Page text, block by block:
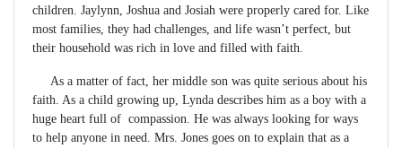
children. Jaylynn, Joshua and Josiah were properly cared for. Like
most families, they had challenges, and life wasn’t perfect, but
their household was rich in love and filled with faith.
As a matter of fact, her middle son was quite serious about his
faith. As a child growing up, Lynda describes him as a boy with a
huge heart full of compassion. He was always looking for ways
to help anyone in need. Mrs. Jones goes on to explain that as a